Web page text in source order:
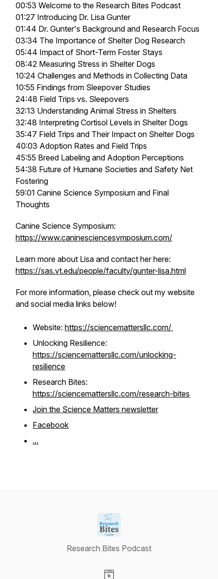
00:53 Welcome to the Research Bites Podcast
01:27 Introducing Dr. Lisa Gunter
01:44 Dr. Gunter's Background and Research Focus
03:34 The Importance of Shelter Dog Research
05:44 Impact of Short-Term Foster Stays
08:42 Measuring Stress in Shelter Dogs
10:24 Challenges and Methods in Collecting Data
10:55 Findings from Sleepover Studies
24:48 Field Trips vs. Sleepovers
32:13 Understanding Animal Stress in Shelters
32:48 Interpreting Cortisol Levels in Shelter Dogs
35:47 Field Trips and Their Impact on Shelter Dogs
40:03 Adoption Rates and Field Trips
45:55 Breed Labeling and Adoption Perceptions
54:38 Future of Humane Societies and Safety Net
Fostering
59:01 Canine Science Symposium and Final
Thoughts
Canine Science Symposium:
https://www.caninesciencesymposium.com/
Learn more about Lisa and contact her here:
https://sas.vt.edu/people/faculty/gunter-lisa.html
For more information, please check out my website
and social media links below!
Website: https://sciencemattersllc.com/
Unlocking Resilience:
https://sciencemattersllc.com/unlocking-
resilience
Research Bites:
https://sciencemattersllc.com/research-bites
Join the Science Matters newsletter
Facebook
...
Research Bites Podcast